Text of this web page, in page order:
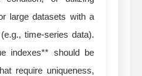
large datasets with a
time-series data).
indexes** should be
require uniqueness,